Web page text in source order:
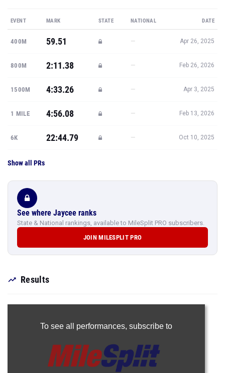
EVENT MARK STATE NATIONAL DATE
400M 59.51 — Apr 26, 2025
800M 2:11.38 — Feb 26, 2026
1500M 4:33.26 — Apr 3, 2025
1 MILE 4:56.08 — Feb 13, 2026
6K 22:44.79 — Oct 10, 2025
Show all PRs
See where Jaycee ranks
State & National rankings, available to MileSplit PRO subscribers.
JOIN MILESPLIT PRO
Results
To see all performances, subscribe to